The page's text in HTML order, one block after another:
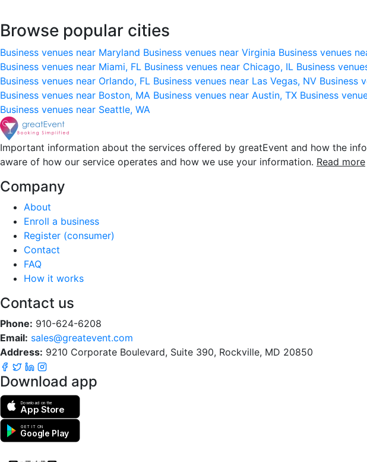
Browse popular cities
Business venues near Maryland Business venues near Virginia Business venues
Business venues near Miami, FL Business venues near Chicago, IL Business
Business venues near Orlando, FL Business venues near Las Vegas, NV Business
Business venues near Boston, MA Business venues near Austin, TX Business
Business venues near Seattle, WA
Important information about the services offered by greatEvent and how the
aware of how our service operates and how we use your information. Read more
Company
About
Enroll a business
Register (consumer)
Contact
FAQ
How it works
Contact us
Phone: 910-624-6208
Email: sales@greatevent.com
Address: 9210 Corporate Boulevard, Suite 390, Rockville, MD 20850
Download app
Download on the
App Store
GET IT ON
Google Play